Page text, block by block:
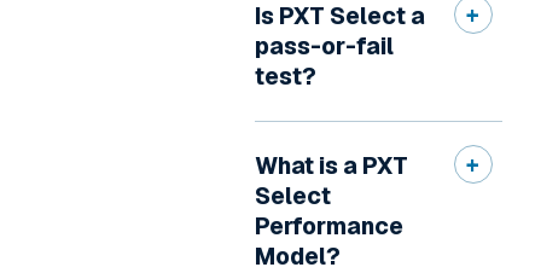
Is PXT Select a
pass-or-fail
test?
What is a PXT
Select
Performance
Model?